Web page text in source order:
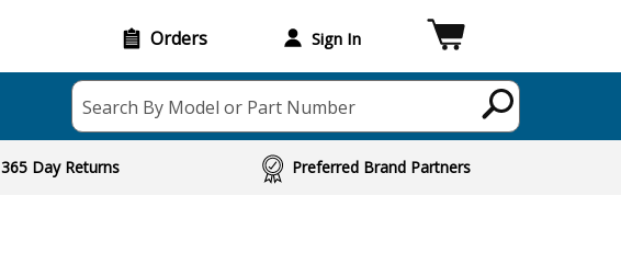
Orders Sign In
Search By Model or Part Number
365 Day Returns Preferred Brand Partners